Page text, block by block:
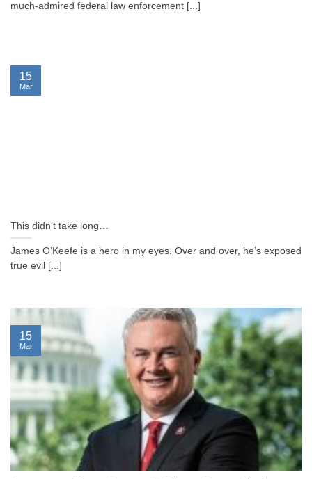
much-admired federal law enforcement [...]
This didn’t take long…
James O’Keefe is a hero in my eyes. Over and over, he’s exposed
true evil [...]
15
Mar
15
Mar